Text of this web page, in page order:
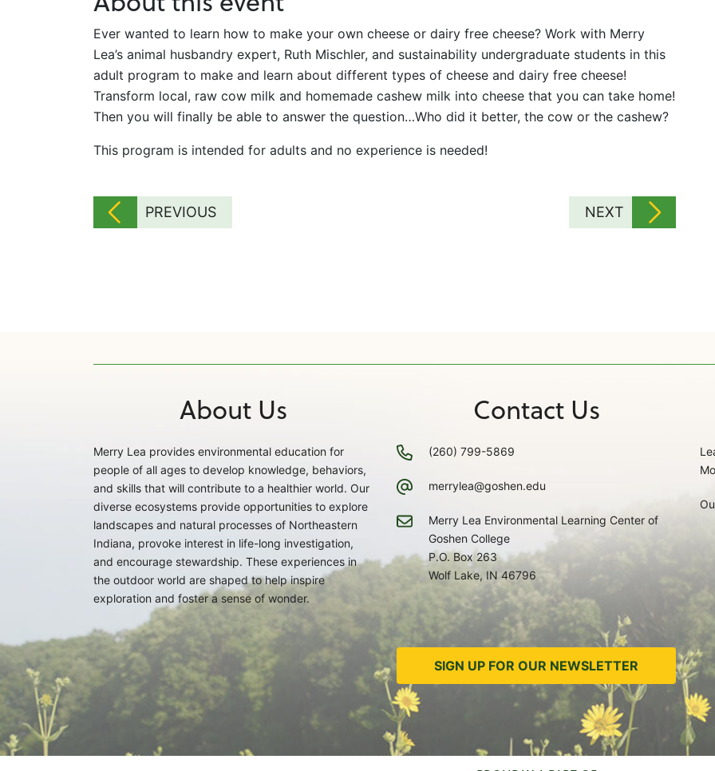
Ever wanted to learn how to make your own cheese or dairy free cheese? Work with Merry
Lea’s animal husbandry expert, Ruth Mischler, and sustainability undergraduate students in this
adult program to make and learn about different types of cheese and dairy free cheese!
Transform local, raw cow milk and homemade cashew milk into cheese that you can take home!
Then you will finally be able to answer the question…Who did it better, the cow or the cashew?
This program is intended for adults and no experience is needed!
PREVIOUS NEXT
About Us
Merry Lea provides environmental education for
people of all ages to develop knowledge, behaviors,
and skills that will contribute to a healthier world. Our
diverse ecosystems provide opportunities to explore
landscapes and natural processes of Northeastern
Indiana, provoke interest in life-long investigation,
and encourage stewardship. These experiences in
the outdoor world are shaped to help inspire
exploration and foster a sense of wonder.
Contact Us
(260) 799-5869
merrylea@goshen.edu
Merry Lea Environmental Learning Center of
Goshen College
P.O. Box 263
Wolf Lake, IN 46796
SIGN UP FOR OUR NEWSLETTER